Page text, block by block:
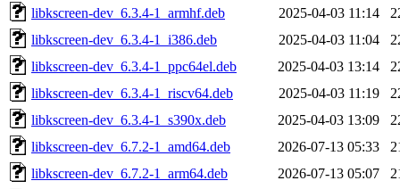
libkscreen-dev_6.3.4-1_armhf.deb
2025-04-03 11:14
libkscreen-dev_6.3.4-1_i386.deb
2025-04-03 11:04
libkscreen-dev_6.3.4-1_ppc64el.deb
2025-04-03 13:14
libkscreen-dev_6.3.4-1_riscv64.deb
2025-04-03 11:19
libkscreen-dev_6.3.4-1_s390x.deb
2025-04-03 13:09
libkscreen-dev_6.7.2-1_amd64.deb
2026-07-13 05:33
libkscreen-dev_6.7.2-1_arm64.deb
2026-07-13 05:07